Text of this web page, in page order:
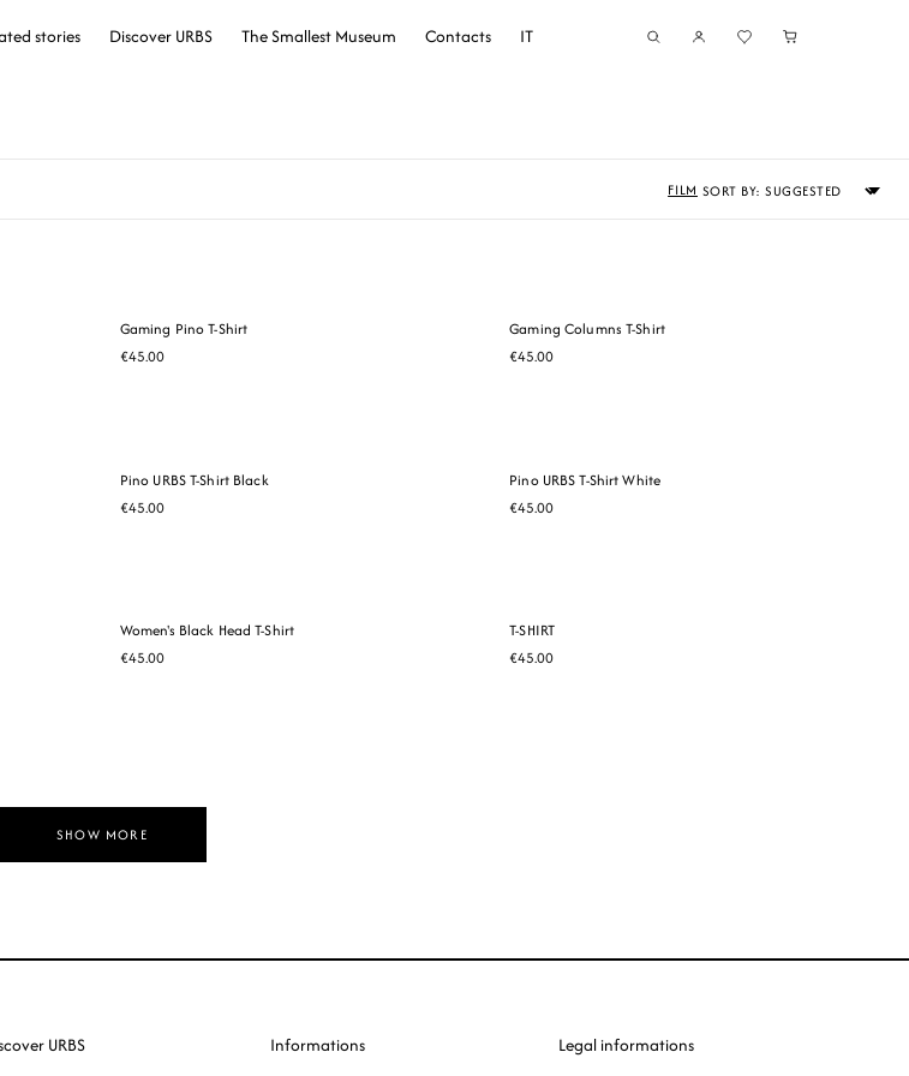
stories Discover URBS The Smallest Museum Contacts IT
FILM Sort
Gaming Pino T-Shirt
€45.00
Gaming Columns T-Shirt
€45.00
Pino URBS T-Shirt Black
€45.00
Pino URBS T-Shirt White
€45.00
Women's Black Head T-Shirt
€45.00
T-SHIRT
€45.00
SHOW MORE
URBS Informations Legal informations